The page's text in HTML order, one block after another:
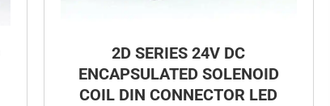
2D SERIES 24V DC
ENCAPSULATED SOLENOID
COIL DIN CONNECTOR LED